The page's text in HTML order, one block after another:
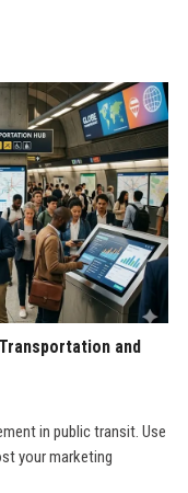
and
in public transit. Use
your marketing